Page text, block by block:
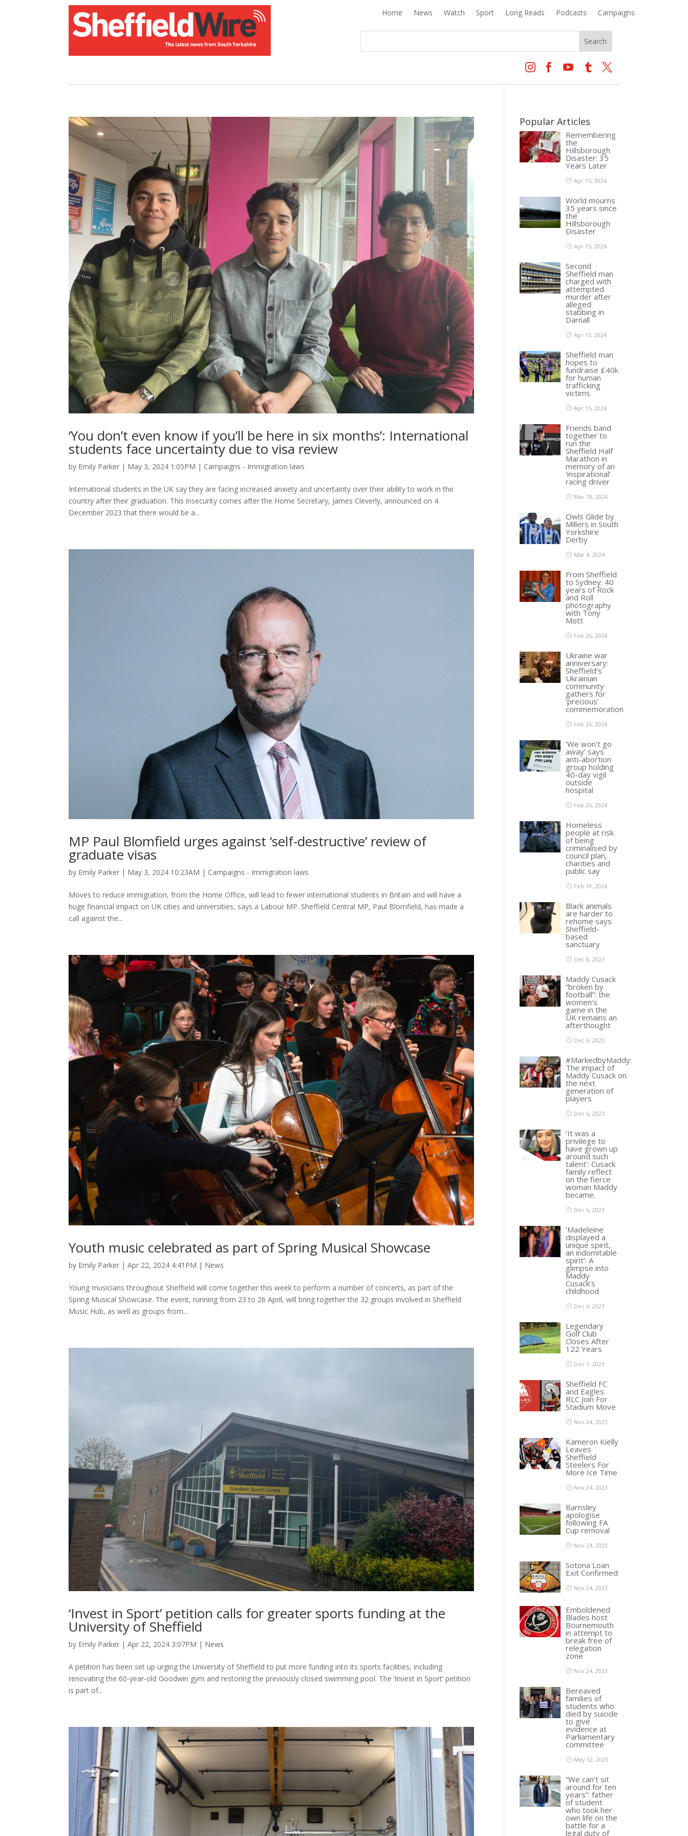
Home News Watch Sport Long Reads Podcasts Campaigns
    
‘You don’t even know if you’ll be here in six months’: International
students face uncertainty due to visa review
by Emily Parker | May 3, 2024 1:05PM | Campaigns - Immigration laws
International students in the UK say they are facing increased anxiety and uncertainty over their ability to work in the
country after their graduation. This insecurity comes after the Home Secretary, James Cleverly, announced on 4
December 2023 that there would be a...
MP Paul Blomfield urges against ‘self-destructive’ review of
graduate visas
by Emily Parker | May 3, 2024 10:23AM | Campaigns - Immigration laws
Moves to reduce immigration, from the Home Office, will lead to fewer international students in Britain and will have a
huge financial impact on UK cities and universities, says a Labour MP. Sheffield Central MP, Paul Blomfield, has made a
call against the...
Youth music celebrated as part of Spring Musical Showcase
by Emily Parker |Apr 22, 2024 4:41PM | News
Young musicians throughout Sheffield will come together this week to perform a number of concerts, as part of the
Spring Musical Showcase. The event, running from 23 to 26 April, will bring together the 32 groups involved in Sheffield
Music Hub, as well as groups from...
‘Invest in Sport’ petition calls for greater sports funding at the
University of Sheffield
by Emily Parker |Apr 22, 2024 3:07PM | News
A petition has been set up urging the University of Sheffield to put more funding into its sports facilities, including
renovating the 60-year-old Goodwin gym and restoring the previously closed swimming pool. The ‘Invest in Sport’ petition
is part of...
Popular Articles
Remembering
the
Hillsborough
Disaster: 35
Years Later
Apr 15, 2024
World mourns
35 years since
the
Hillsborough
Disaster
Apr 15, 2024
Second
Sheffield man
charged with
attempted
murder after
alleged
stabbing in
Darnall
Apr 15, 2024
Sheffield man
hopes to
fundraise £40k
for human
trafficking
victims
Apr 15, 2024
Friends band
together to
run the
Sheffield Half
Marathon in
memory of an
‘inspirational’
racing driver
Mar 18, 2024
Owls Glide by
Millers in South
Yorkshire
Derby
Mar 4, 2024
From Sheffield
to Sydney: 40
years of Rock
and Roll
photography
with Tony
Mott
Feb 26, 2024
Ukraine war
anniversary:
Sheffield’s
Ukrainian
community
gathers for
‘precious’
commemoration
Feb 26, 2024
‘We won’t go
away’ says
anti-abortion
group holding
40-day vigil
outside
hospital
Feb 26, 2024
Homeless
people at risk
of being
criminalised by
council plan,
charities and
public say
Feb 19, 2024
Black animals
are harder to
rehome says
Sheffield-
based
sanctuary
Dec 8, 2023
Maddy Cusack
“broken by
football”: the
women’s
game in the
UK remains an
afterthought
Dec 6, 2023
#MarkedbyMaddy:
The impact of
Maddy Cusack on
the next
generation of
players
Dec 6, 2023
‘It was a
privilege to
have grown up
around such
talent’: Cusack
family reflect
on the fierce
woman Maddy
became.
Dec 6, 2023
‘Madeleine
displayed a
unique spirit,
an indomitable
spirit’: A
glimpse into
Maddy
Cusack’s
childhood
Dec 6, 2023
Legendary
Golf Club
Closes After
122 Years
Dec 1, 2023
Sheffield FC
and Eagles
RLC Join For
Stadium Move
Nov 24, 2023
Kameron Kielly
Leaves
Sheffield
Steelers For
More Ice Time
Nov 24, 2023
Barnsley
apologise
following FA
Cup removal
Nov 24, 2023
Sotona Loan
Exit Confirmed
Nov 24, 2023
Emboldened
Blades host
Bournemouth
in attempt to
break free of
relegation
zone
Nov 24, 2023
Bereaved
families of
students who
died by suicide
to give
evidence at
Parliamentary
committee
May 12, 2023
“We can’t sit
around for ten
years”: father
of student
who took her
own life on the
battle for a
legal duty of